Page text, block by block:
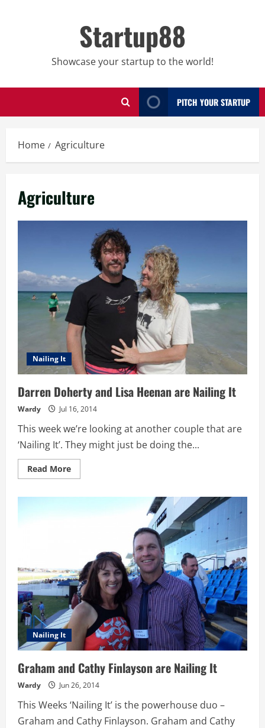
Startup88
Showcase your startup to the world!
PITCH YOUR STARTUP
Home Agriculture
Agriculture
Nailing It
Darren Doherty and Lisa Heenan are Nailing It
Wardy Jul 16, 2014
This week we’re looking at another couple that are
‘Nailing It’. They might just be doing the...
Read MoreRead
more
Nailing It
Graham and Cathy Finlayson are Nailing It
Wardy Jun 26, 2014
This Weeks ‘Nailing It’ is the powerhouse duo –
Graham and Cathy Finlayson. Graham and Cathy